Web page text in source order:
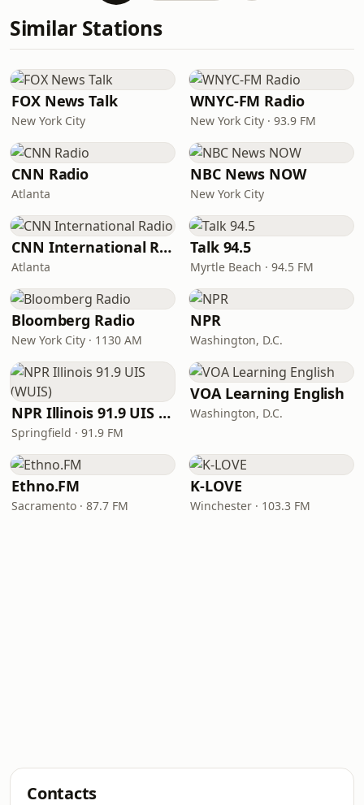
Similar Stations
FOX News Talk
New York City
WNYC-FM Radio
New York City · 93.9 FM
CNN Radio
Atlanta
NBC News NOW
New York City
CNN International Radio
Atlanta
Talk 94.5
Myrtle Beach · 94.5 FM
Bloomberg Radio
New York City · 1130 AM
NPR
Washington, D.C.
NPR Illinois 91.9 UIS (WUIS)
Springfield · 91.9 FM
VOA Learning English
Washington, D.C.
Ethno.FM
Sacramento · 87.7 FM
K-LOVE
Winchester · 103.3 FM
Contacts